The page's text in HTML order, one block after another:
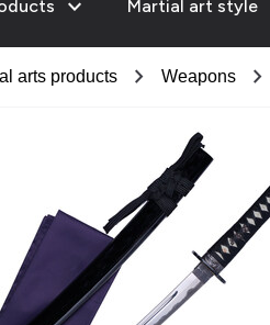
expand_more Martial art style
arts products chevron_right Weapons chevron_right